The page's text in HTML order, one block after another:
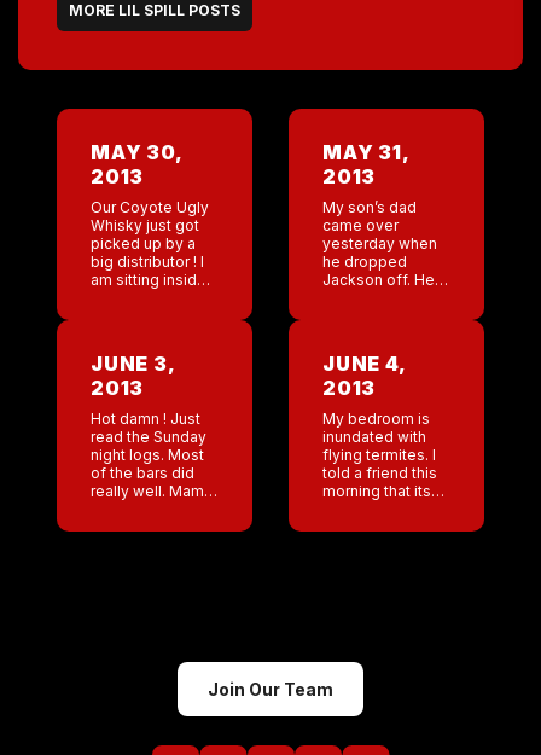
MORE LIL SPILL POSTS
MAY 30,
2013
Our Coyote Ugly
Whisky just got
picked up by a
big distributor ! I
am sitting inside
god I feel […]
MAY 31,
2013
My son’s dad
came over
yesterday when
he dropped
Jackson off. He
store Jackson
asked ” why do
those men […]
JUNE 3,
2013
Hot damn ! Just
read the Sunday
night logs. Most
of the bars did
really well. Mama
of running shoes!
JUNE 4,
2013
My bedroom is
inundated with
flying termites. I
told a friend this
morning that its
episode of fear
Join Our Team